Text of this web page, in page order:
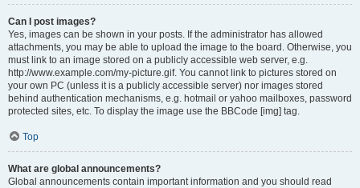
Can I post images?
Yes, images can be shown in your posts. If the administrator has allowed
attachments, you may be able to upload the image to the board. Otherwise, you
must link to an image stored on a publicly accessible web server, e.g.
http://www.example.com/my-picture.gif. You cannot link to pictures stored on
your own PC (unless it is a publicly accessible server) nor images stored
behind authentication mechanisms, e.g. hotmail or yahoo mailboxes, password
protected sites, etc. To display the image use the BBCode [img] tag.
Top
What are global announcements?
Global announcements contain important information and you should read